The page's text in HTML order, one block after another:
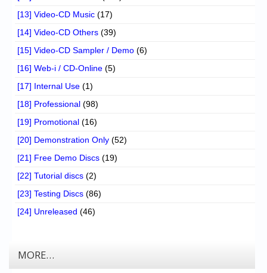
[13] Video-CD Music (17)
[14] Video-CD Others (39)
[15] Video-CD Sampler / Demo (6)
[16] Web-i / CD-Online (5)
[17] Internal Use (1)
[18] Professional (98)
[19] Promotional (16)
[20] Demonstration Only (52)
[21] Free Demo Discs (19)
[22] Tutorial discs (2)
[23] Testing Discs (86)
[24] Unreleased (46)
MORE…